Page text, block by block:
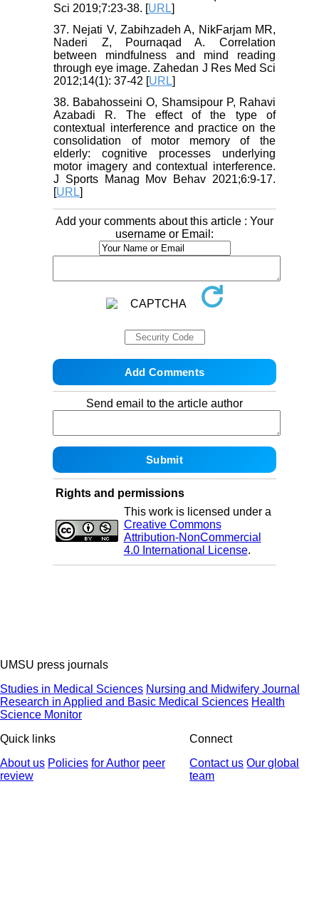
Sci 2019;7:23-38. [URL]
37. Nejati V, Zabihzadeh A, NikFarjam MR,
Naderi Z, Pournaqad A. Correlation
between mindfulness and mind reading
through eye image. Zahedan J Res Med Sci
2012;14(1): 37-42 [URL]
38. Babahosseini O, Shamsipour P, Rahavi
Azabadi R. The effect of the type of
contextual interference and practice on the
consolidation of motor memory of the
elderly: cognitive processes underlying
motor imagery and contextual interference.
J Sports Manag Mov Behav 2021;6:9-17.
[URL]
Add your comments about this article : Your
username or Email:
Send email to the article author
Rights and permissions
This work is licensed under a
Creative Commons
Attribution-NonCommercial
4.0 International License.
UMSU press journals
Studies in Medical Sciences Nursing and Midwifery Journal
Research in Applied and Basic Medical Sciences Health
Science Monitor
Quick links
About us Policies for Author peer
review
Connect
Contact us Our global
team